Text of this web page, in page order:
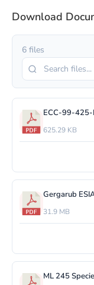
Download
6 files
ECC-99-
625.29 KB
Gergarub
31.9 MB
ML 245